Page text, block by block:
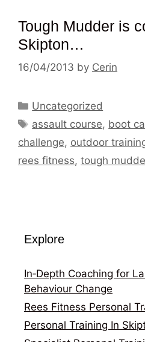
Tough Mudder is
Skipton…
16/04/2013 by Cerin
Categories
Uncategorized
Tags
assault course, boot
challenge, outdoor
rees fitness, tough
Explore
In‑Depth Coaching for
Behaviour Change
Rees Fitness Personal
Personal Training In